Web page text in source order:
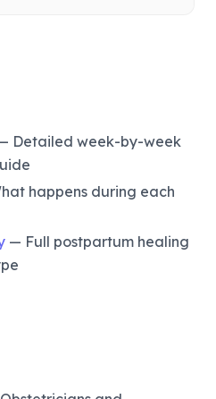
Detailed week-by-week
happens during each
— Full postpartum healing